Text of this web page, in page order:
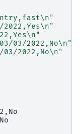
\n"
\n"
\n"
03/2022,No\n"
2022,No\n"